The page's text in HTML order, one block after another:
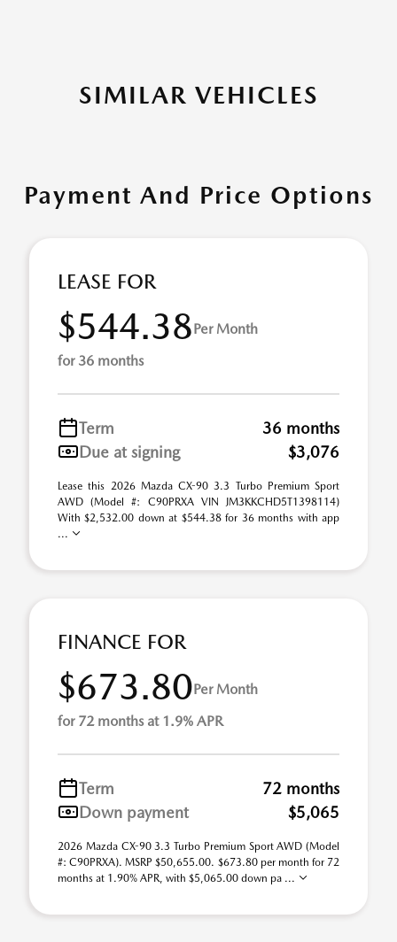
SIMILAR VEHICLES
Payment And Price Options
LEASE FOR
$544.38 Per Month
for 36 months
Term
36 months
Due at signing
$3,076
Lease this 2026 Mazda CX-90 3.3 Turbo Premium Sport
AWD (Model #: C90PRXA VIN JM3KKCHD5T1398114)
With $2,532.00 down at $544.38 for 36 months with app
...
FINANCE FOR
$673.80Per Month
for 72 months at 1.9% APR
Term
72 months
Down payment
$5,065
2026 Mazda CX-90 3.3 Turbo Premium Sport AWD (Model
#: C90PRXA). MSRP $50,655.00. $673.80 per month for 72
months at 1.90% APR, with $5,065.00 down pa ...